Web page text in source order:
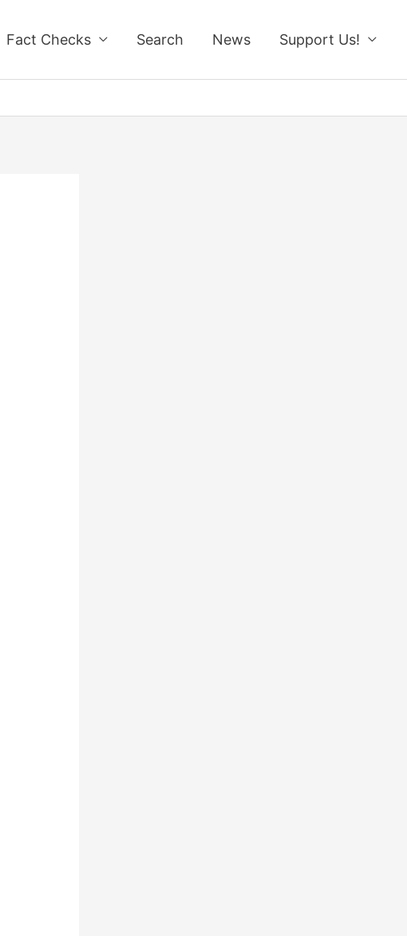
Fact Checks Search News Support Us!